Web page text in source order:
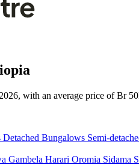
with an average price of
Detached Bungalows Semi-
Gambela Harari Oromia Sidama